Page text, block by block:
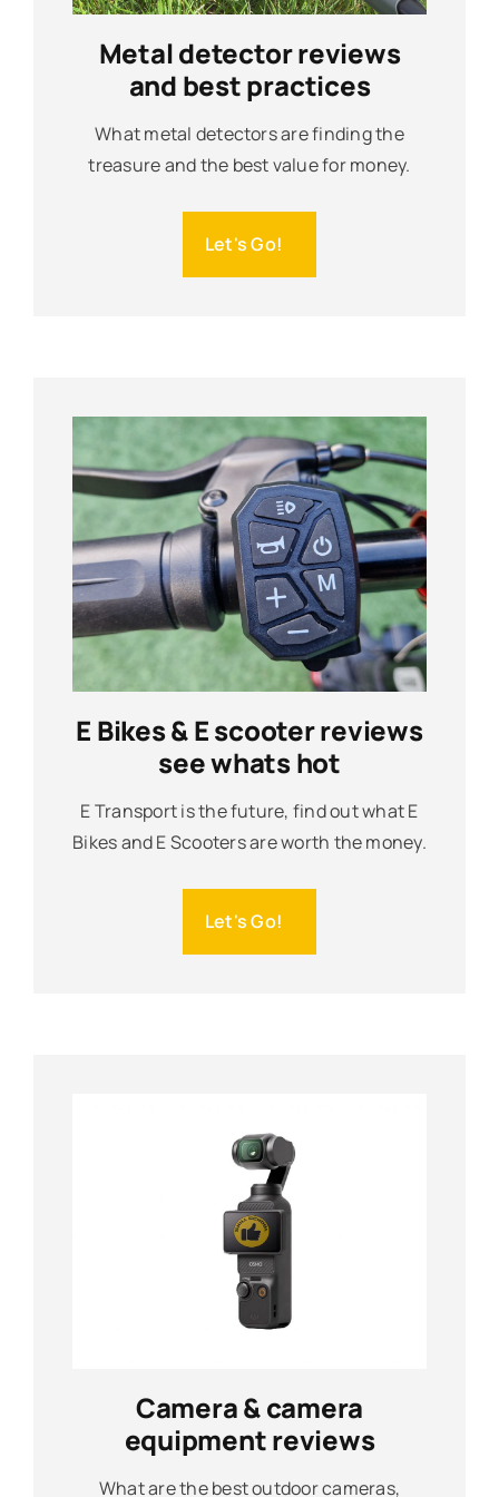
Metal detector reviews
and best practices
What metal detectors are finding the
treasure and the best value for money.
Let's Go!
E Bikes & E scooter reviews
see whats hot
E Transport is the future, find out what E
Bikes and E Scooters are worth the money.
Let's Go!
Camera & camera
equipment reviews
What are the best outdoor cameras,